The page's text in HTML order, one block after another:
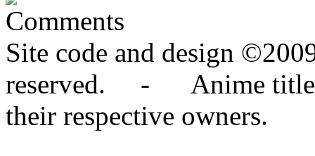
Comments
Site code and design
reserved. - Anime titles,
their respective owners.